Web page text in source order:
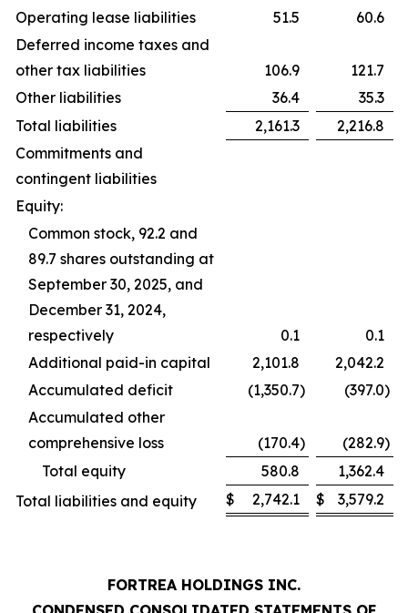
Operating lease liabilities
51.5
60.6
Deferred income taxes and
other tax liabilities
106.9
121.7
Other liabilities
36.4
35.3
Total liabilities
2,161.3
2,216.8
Commitments and
contingent liabilities
Equity:
Common stock, 92.2 and
89.7 shares outstanding at
September 30, 2025, and
December 31, 2024,
respectively
0.1
0.1
Additional paid-in capital
2,101.8
2,042.2
Accumulated deficit
(1,350.7) (397.0)
Accumulated other
comprehensive loss
(170.4) (282.9)
Total equity
580.8
1,362.4
Total liabilities and equity
$ 2,742.1 $ 3,579.2
FORTREA HOLDINGS INC.